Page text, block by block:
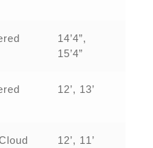
14’4”,
15’4”
12’, 13’
12’, 11’